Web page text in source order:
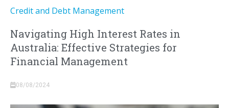
Credit and Debt Management
Navigating High Interest Rates in
Australia: Effective Strategies for
Financial Management
08/08/2024